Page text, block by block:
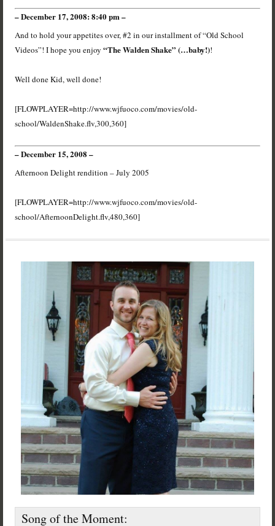
– December 17, 2008: 8:40 pm –
And to hold your appetites over, #2 in our installment of “Old School
Videos”! I hope you enjoy“The Walden Shake” (…baby!)!
Well done Kid, well done!
[FLOWPLAYER=http://www.wjfuoco.com/movies/old-
school/WaldenShake.flv,300,360]
– December 15, 2008 –
Afternoon Delight rendition – July 2005
[FLOWPLAYER=http://www.wjfuoco.com/movies/old-
school/AfternoonDelight.flv,480,360]
Song of the Moment: